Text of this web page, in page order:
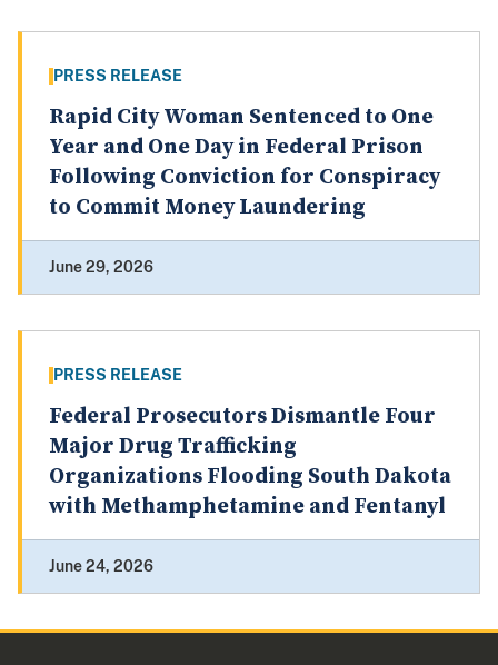
PRESS RELEASE
Rapid City Woman Sentenced to One
Year and One Day in Federal Prison
Following Conviction for Conspiracy
to Commit Money Laundering
June 29, 2026
PRESS RELEASE
Federal Prosecutors Dismantle Four
Major Drug Trafficking
Organizations Flooding South Dakota
with Methamphetamine and Fentanyl
June 24, 2026